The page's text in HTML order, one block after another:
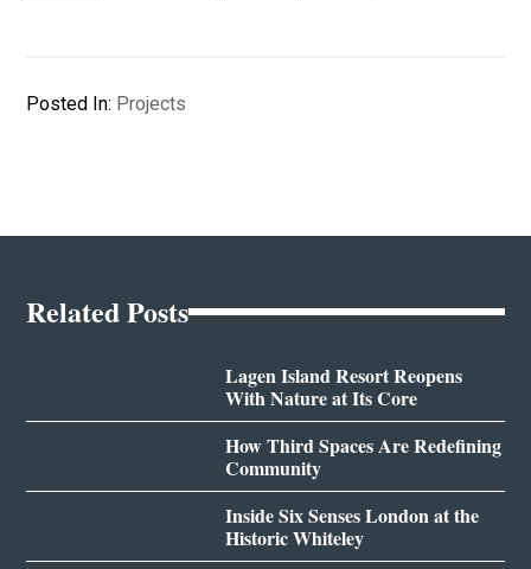
Posted In: Projects
Related Posts
Lagen Island Resort Reopens
With Nature at Its Core
How Third Spaces Are Redefining
Community
Inside Six Senses London at the
Historic Whiteley